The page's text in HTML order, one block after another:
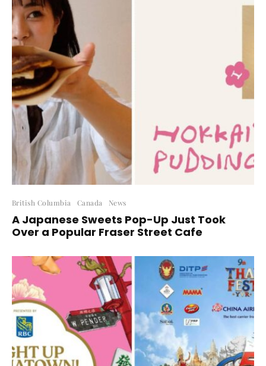
British Columbia Canada News
A Japanese Sweets Pop-Up Just Took
Over a Popular Fraser Street Cafe